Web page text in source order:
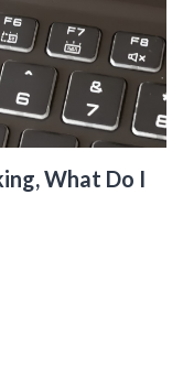
What Do I